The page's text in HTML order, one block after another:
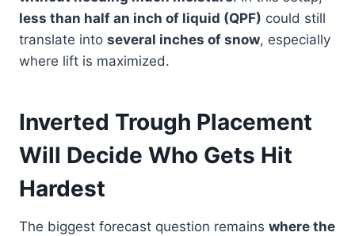
less than half an inch of liquid (QPF) could still
translate into several inches of snow, especially
where lift is maximized.
Inverted Trough Placement
Will Decide Who Gets Hit
Hardest
The biggest forecast question remains where the